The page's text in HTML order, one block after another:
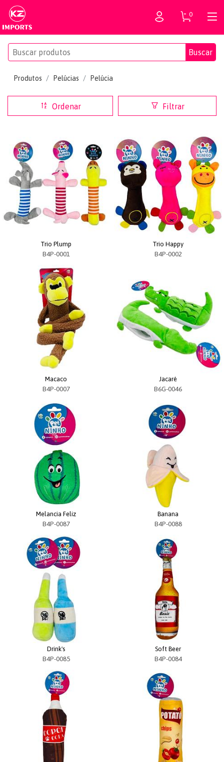
0
Buscar
Produtos Pelúcias Pelúcia
Ordenar Filtrar
Trio Plump
B4P-0001
Trio Happy
B4P-0002
Macaco
B4P-0007
Jacaré
B6G-0046
Melancia Feliz
B4P-0087
Banana
B4P-0088
Drink's
B4P-0085
Soft Beer
B4P-0084